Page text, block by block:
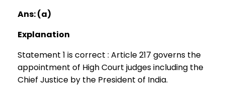
Ans: (a)
Explanation
Statement 1 is correct : Article 217 governs the
appointment of High Court judges including the
Chief Justice by the President of India.